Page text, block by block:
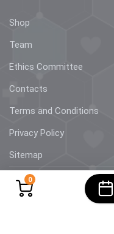
0
Shop
Team
Ethics Committee
Contacts
Terms and Conditions
Privacy Policy
Sitemap